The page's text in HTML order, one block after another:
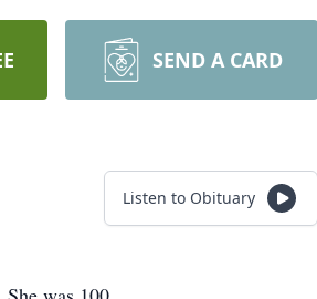
SEND A CARD
Listen to Obituary